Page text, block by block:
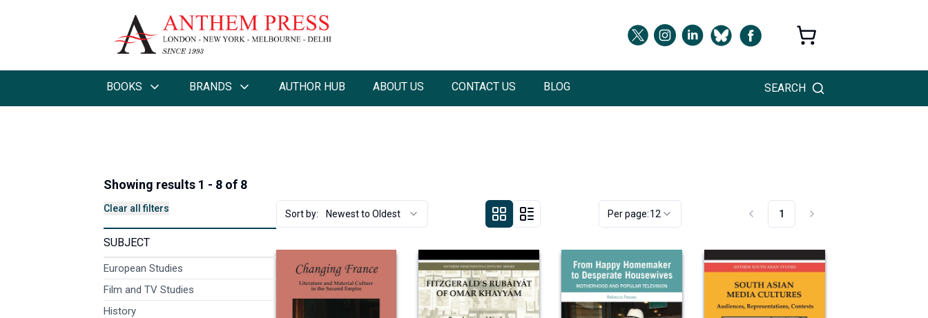
BOOKS BRANDS AUTHOR HUB ABOUT US CONTACT US BLOG SEARCH
Showing results 1 - 8 of 8
Clear all filters
SUBJECT
European Studies
Film and TV Studies
History
Sort by: Newest to Oldest Per page:12 1